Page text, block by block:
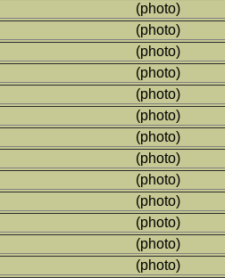
(photo)
(photo)
(photo)
(photo)
(photo)
(photo)
(photo)
(photo)
(photo)
(photo)
(photo)
(photo)
(photo)